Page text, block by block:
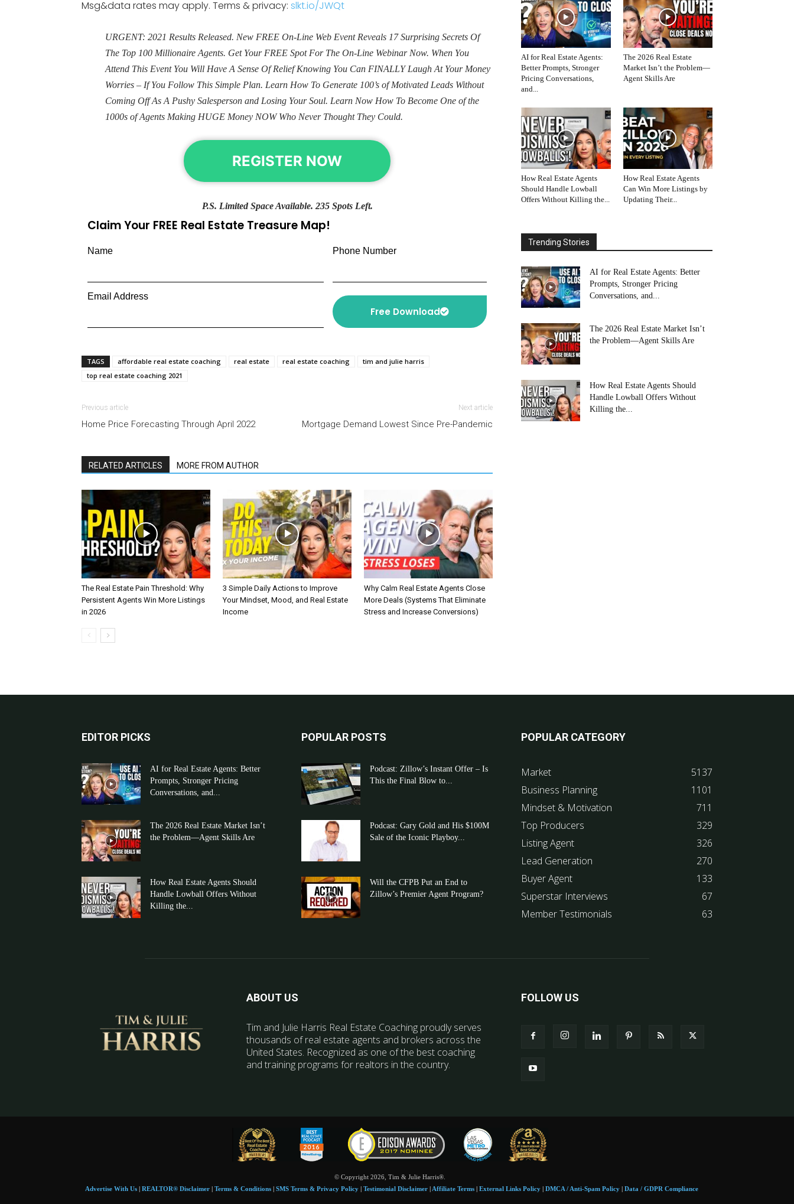
Msg&data rates may apply. Terms & privacy: slkt.io/JWQt
URGENT: 2021 Results Released. New FREE On-Line Web Event Reveals 17 Surprising Secrets Of
The Top 100 Millionaire Agents. Get Your FREE Spot For The On-Line Webinar Now. When You
Attend This Event You Will Have A Sense Of Relief Knowing You Can FINALLY Laugh At Your Money
Worries – If You Follow This Simple Plan. Learn How To Generate 100’s of Motivated Leads Without
Coming Off As A Pushy Salesperson and Losing Your Soul. Learn Now How To Become One of the
1000s of Agents Making HUGE Money NOW Who Never Thought They Could.
REGISTER NOW
P.S. Limited Space Available. 235 Spots Left.
Claim Your FREE Real Estate Treasure Map!
Name Phone Number
Email Address
Free Download
TAGS affordable real estate coaching real estate real estate coaching
tim and julie harris
top real estate coaching 2021
Previous article
Home Price Forecasting Through April 2022
Next article
Mortgage Demand Lowest Since Pre-Pandemic
RELATED ARTICLES MORE FROM AUTHOR
The Real Estate Pain Threshold: Why
Persistent Agents Win More Listings
in 2026
3 Simple Daily Actions to Improve
Your Mindset, Mood, and Real Estate
Income
Why Calm Real Estate Agents Close
More Deals (Systems That Eliminate
Stress and Increase Conversions)
AI for Real Estate Agents:
Better Prompts, Stronger
Pricing Conversations,
and...
The 2026 Real Estate
Market Isn’t the Problem—
Agent Skills Are
How Real Estate Agents
Should Handle Lowball
Offers Without Killing the...
How Real Estate Agents
Can Win More Listings by
Updating Their...
Trending Stories
AI for Real Estate Agents: Better
Prompts, Stronger Pricing
Conversations, and...
The 2026 Real Estate Market Isn’t
the Problem—Agent Skills Are
How Real Estate Agents Should
Handle Lowball Offers Without
Killing the...
EDITOR PICKS
AI for Real Estate Agents: Better
Prompts, Stronger Pricing
Conversations, and...
The 2026 Real Estate Market Isn’t
the Problem—Agent Skills Are
How Real Estate Agents Should
Handle Lowball Offers Without
Killing the...
POPULAR POSTS
Podcast: Zillow’s Instant Offer – Is
This the Final Blow to...
Podcast: Gary Gold and His $100M
Sale of the Iconic Playboy...
Will the CFPB Put an End to
Zillow’s Premier Agent Program?
POPULAR CATEGORY
Market
5137
Business Planning
1101
Mindset & Motivation
711
Top Producers
329
Listing Agent
326
Lead Generation
270
Buyer Agent
133
Superstar Interviews
67
Member Testimonials
63
ABOUT US
Tim and Julie Harris Real Estate Coaching proudly serves
thousands of real estate agents and brokers across the
United States. Recognized as one of the best coaching
and training programs for realtors in the country.
FOLLOW US
© Copyright 2026, Tim & Julie Harris®.
Advertise With Us | REALTOR® Disclaimer | Terms & Conditions | SMS Terms & Privacy Policy | Testimonial Disclaimer | Affiliate Terms | External Links Policy | DMCA / Anti-Spam Policy | Data / GDPR Compliance